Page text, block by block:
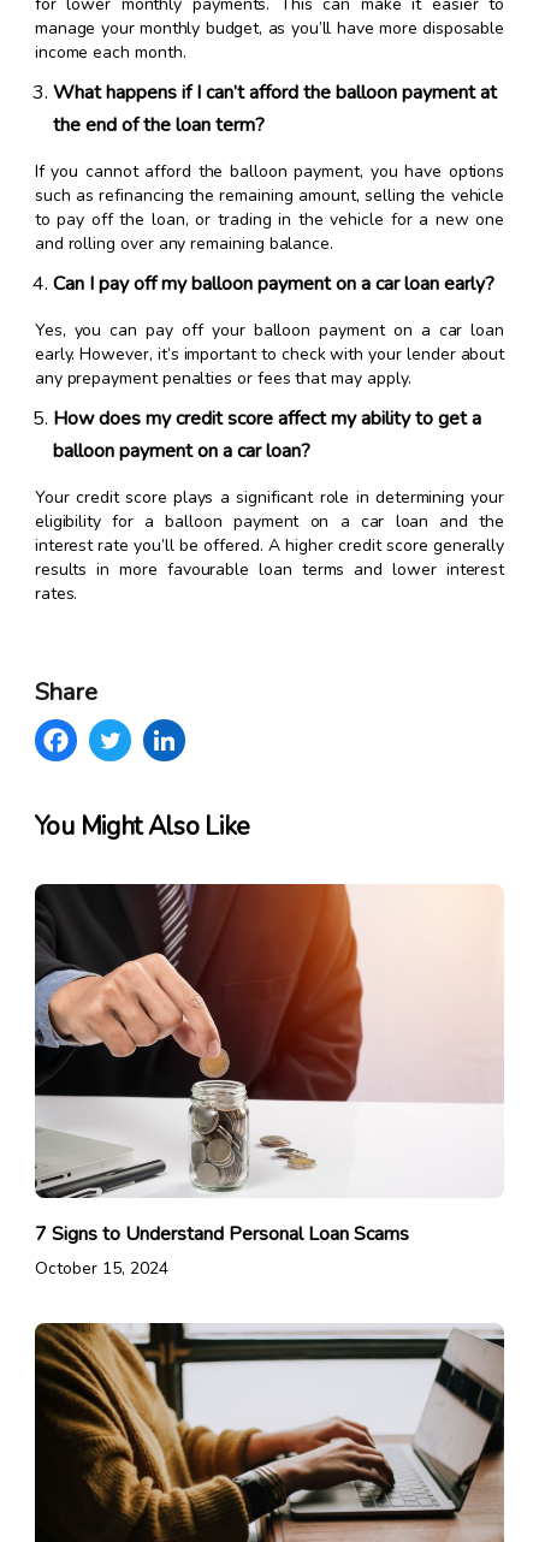
manage your monthly budget, as you’ll have more disposable
income each month.
What happens if I can’t afford the balloon payment at
the end of the loan term?
If you cannot afford the balloon payment, you have options
such as refinancing the remaining amount, selling the vehicle
to pay off the loan, or trading in the vehicle for a new one
and rolling over any remaining balance.
Can I pay off my balloon payment on a car loan early?
Yes, you can pay off your balloon payment on a car loan
early. However, it’s important to check with your lender about
any prepayment penalties or fees that may apply.
How does my credit score affect my ability to get a
balloon payment on a car loan?
Your credit score plays a significant role in determining your
eligibility for a balloon payment on a car loan and the
interest rate you’ll be offered. A higher credit score generally
results in more favourable loan terms and lower interest
rates.
Share
You Might Also Like
7 Signs to Understand Personal Loan Scams
October 15, 2024